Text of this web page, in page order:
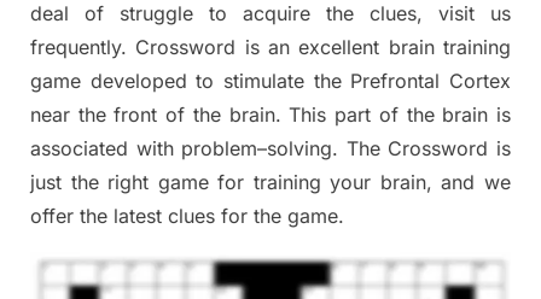
deal of struggle to acquire the clues, visit us
frequently. Crossword is an excellent brain training
game developed to stimulate the Prefrontal Cortex
near thefront of the brain. This part of the brain is
associated with problem–solving. The Crossword is
just the right gamefor training your brain, and we
offer the latest clues for the game.